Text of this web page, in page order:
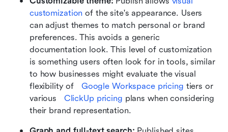
customization of the site's appearance. Users
can adjust themes to match personal or brand
preferences. This avoids a generic
documentation look. This level of customization
is something users often look for in tools, similar
to how businesses might evaluate the visual
flexibility of Google Workspace pricing tiers or
various ClickUp pricing plans when considering
their brand representation.